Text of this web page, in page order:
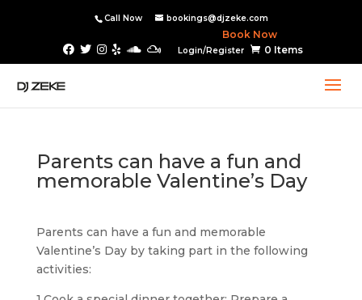
Call Now bookings@djzeke.com
Book Now
Login/Register 0 Items
Parents can have a fun and
memorable Valentine’s Day
Parents can have a fun and memorable
Valentine’s Day by taking part in the following
activities: